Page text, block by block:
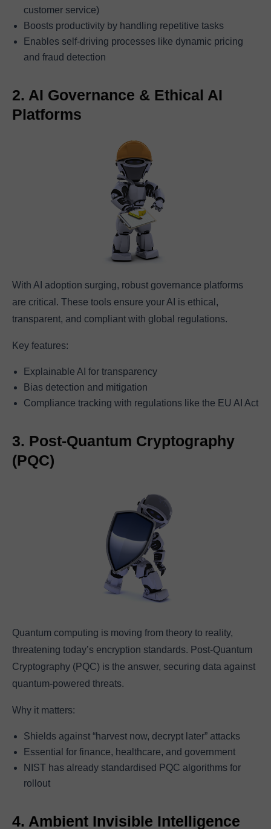
customer service)
Boosts productivity by handling repetitive tasks
Enables self-driving processes like dynamic pricing
and fraud detection
2. AI Governance & Ethical AI
Platforms
With AI adoption surging, robust governance platforms
are critical. These tools ensure your AI is ethical,
transparent, and compliant with global regulations.
Key features:
Explainable AI for transparency
Bias detection and mitigation
Compliance tracking with regulations like the EU AI Act
3. Post-Quantum Cryptography
(PQC)
Quantum computing is moving from theory to reality,
threatening today’s encryption standards. Post-Quantum
Cryptography (PQC) is the answer, securing data against
quantum-powered threats.
Why it matters:
Shields against “harvest now, decrypt later” attacks
Essential for finance, healthcare, and government
NIST has already standardised PQC algorithms for
rollout
4. Ambient Invisible Intelligence